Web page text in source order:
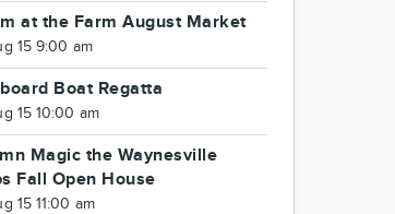
at the Farm August Market
15 9:00 am
Boat Regatta
15 10:00 am
Magic the Waynesville
Fall Open House
15 11:00 am